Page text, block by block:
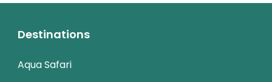
Destinations
Aqua Safari